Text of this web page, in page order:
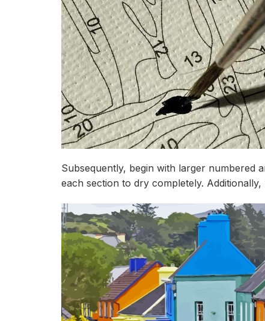
Subsequently, begin with larger numbered
each section to dry completely.